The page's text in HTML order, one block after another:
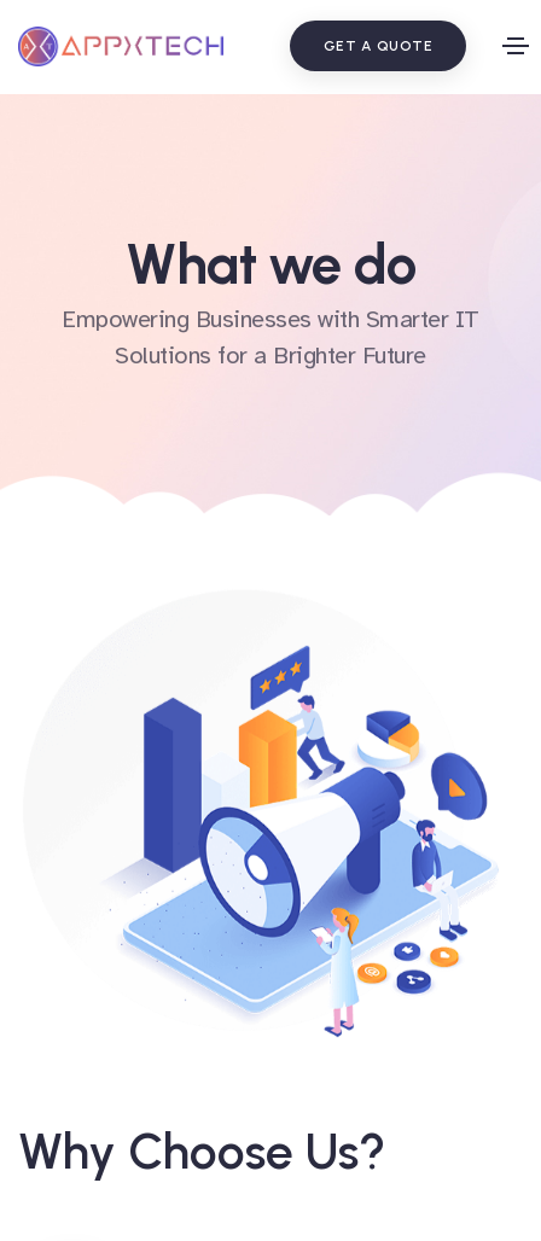
GET A QUOTE
What we do
Empowering Businesses with Smarter IT
Solutions for a Brighter Future
Why Choose Us?